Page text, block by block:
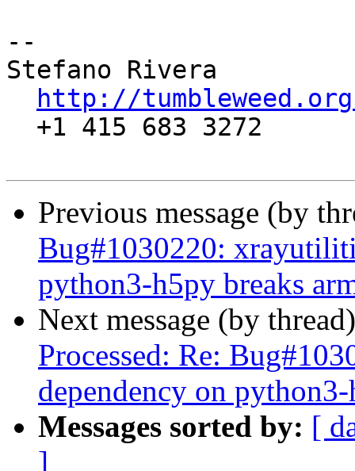
--
Stefano Rivera
http://
Previous message (by
Bug#1030220:
python3-h5py breaks
Next message (by
Processed: Re:
dependency on
Messages sorted by: [
]